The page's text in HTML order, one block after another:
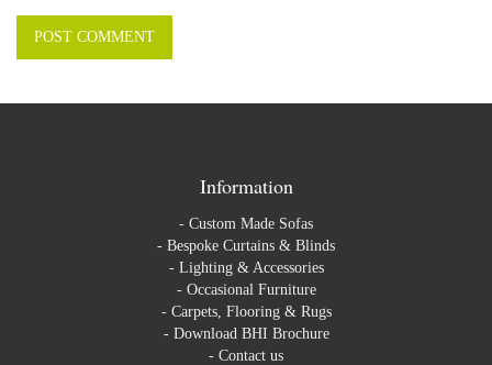
Information
- Custom Made Sofas
- Bespoke Curtains & Blinds
- Lighting & Accessories
- Occasional Furniture
- Carpets, Flooring & Rugs
- Download BHI Brochure
- Contact us